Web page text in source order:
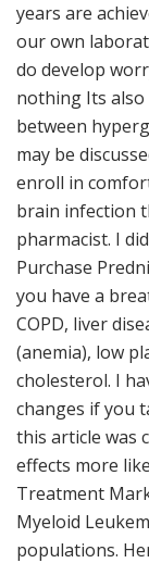
years are
our own
do develop
nothing Its
between
may be
enroll in
brain infection
pharmacist. I
Purchase
you have a
COPD, liver
(anemia), low
cholesterol. I
changes if you
this article was
effects more
Treatment
Myeloid
populations.